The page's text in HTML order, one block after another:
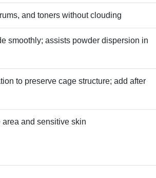
and toners without clouding
smoothly; assists powder dispersion in
to preserve cage structure; add after
area and sensitive skin